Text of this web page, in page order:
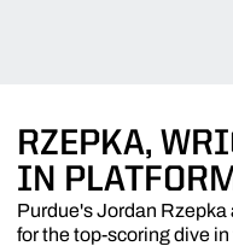
RZEPKA,
IN
Purdue's Jordan
for the top-scoring dive